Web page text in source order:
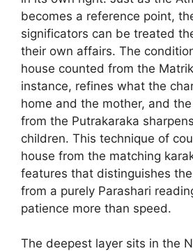
becomes a reference point,
significators can be treated
their own affairs. The
house counted from the
instance, refines what the
home and the mother, and
from the Putrakaraka
children. This technique of
house from the matching
features that distinguishes
from a purely Parashari
patience more than speed.
The deepest layer sits in the